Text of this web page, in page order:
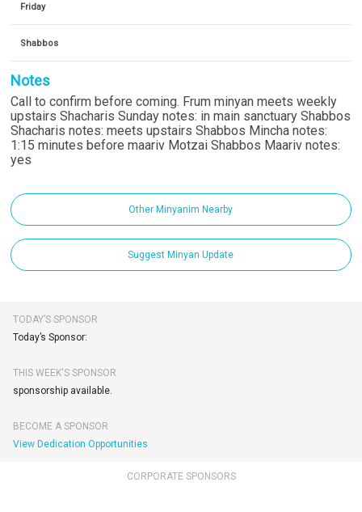
Friday
Shabbos
Notes
Call to confirm before coming. Frum minyan meets weekly
upstairs Shacharis Sunday notes: in main sanctuary Shabbos
Shacharis notes: meets upstairs Shabbos Mincha notes:
1:15 minutes before maariv Motzai Shabbos Maariv notes:
yes
Other Minyanim Nearby
Suggest Minyan Update
TODAY’S SPONSOR
Today’s Sponsor:
THIS WEEK'S SPONSOR
sponsorship available.
BECOME A SPONSOR
View Dedication Opportunities
CORPORATE SPONSORS